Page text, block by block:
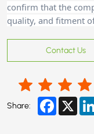
confirm that the
quality, and fitment
Contact Us
Share: Facebook
X